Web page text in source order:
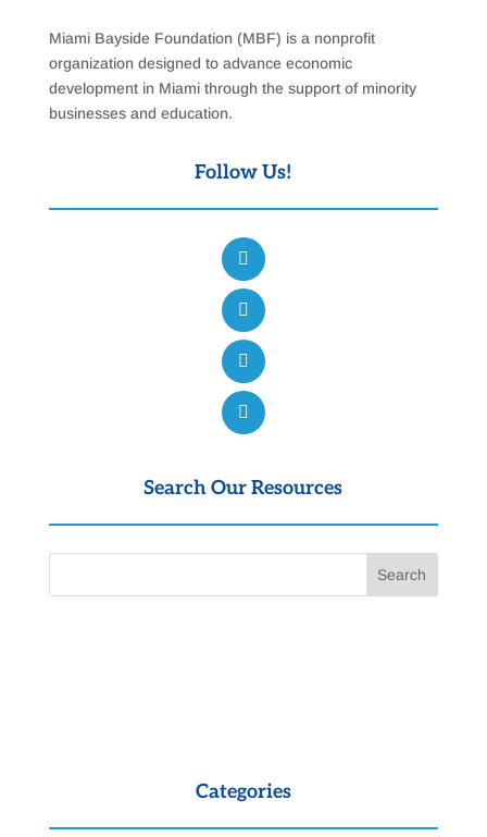
Miami Bayside Foundation (MBF) is a nonprofit
organization designed to advance economic
development in Miami through the support of minority
businesses and education.
Follow Us!
Search Our Resources
Categories